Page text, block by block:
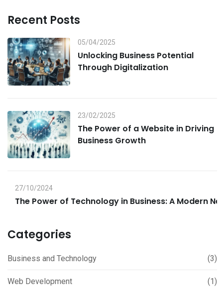
Recent Posts
05/04/2025
Unlocking Business Potential
Through Digitalization
23/02/2025
The Power of a Website in Driving
Business Growth
27/10/2024
The Power of Technology in Business: A Modern
Categories
Business and Technology (3)
Web Development (1)